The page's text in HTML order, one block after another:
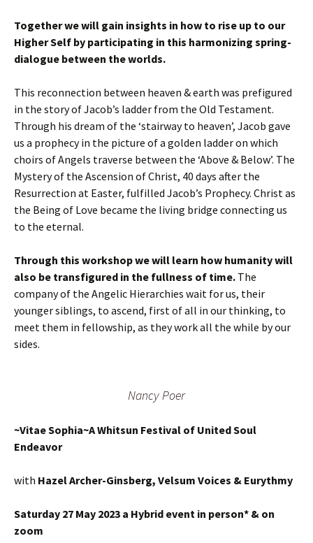
Together we will gain insights in how to rise up to our
Higher Self by participating in this harmonizing spring-
dialogue between the worlds.
This reconnection between heaven & earth was prefigured
in the story of Jacob’s ladder from the Old Testament.
Through his dream of the ‘stairway to heaven’, Jacob gave
us a prophecy in the picture of a golden ladder on which
choirs of Angels traverse between the ‘Above & Below’. The
Mystery of the Ascension of Christ, 40 days after the
Resurrection at Easter, fulfilled Jacob’s Prophecy. Christ as
the Being of Love became the living bridge connecting us
to the eternal.
Through this workshop we will learn how humanity will
also be transfigured in the fullness of time. The
company of the Angelic Hierarchies wait for us, their
younger siblings, to ascend, first of all in our thinking, to
meet them in fellowship, as they work all the while by our
sides.
Nancy Poer
~Vitae Sophia~A Whitsun Festival of United Soul
Endeavor
with Hazel Archer-Ginsberg, Velsum Voices & Eurythmy
Saturday 27 May 2023 a Hybrid event in person* & on
zoom